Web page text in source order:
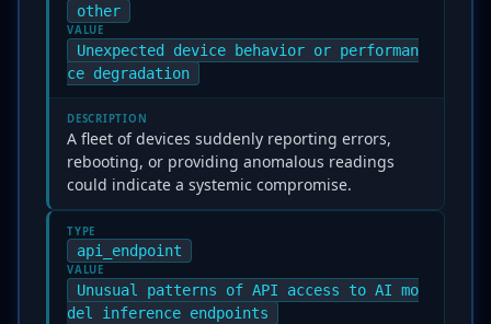
other
VALUE
Unexpected device behavior or performan
ce degradation
DESCRIPTION
A fleet of devices suddenly reporting errors,
rebooting, or providing anomalous readings
could indicate a systemic compromise.
TYPE
api_endpoint
VALUE
Unusual patterns of API access to AI mo
del inference endpoints